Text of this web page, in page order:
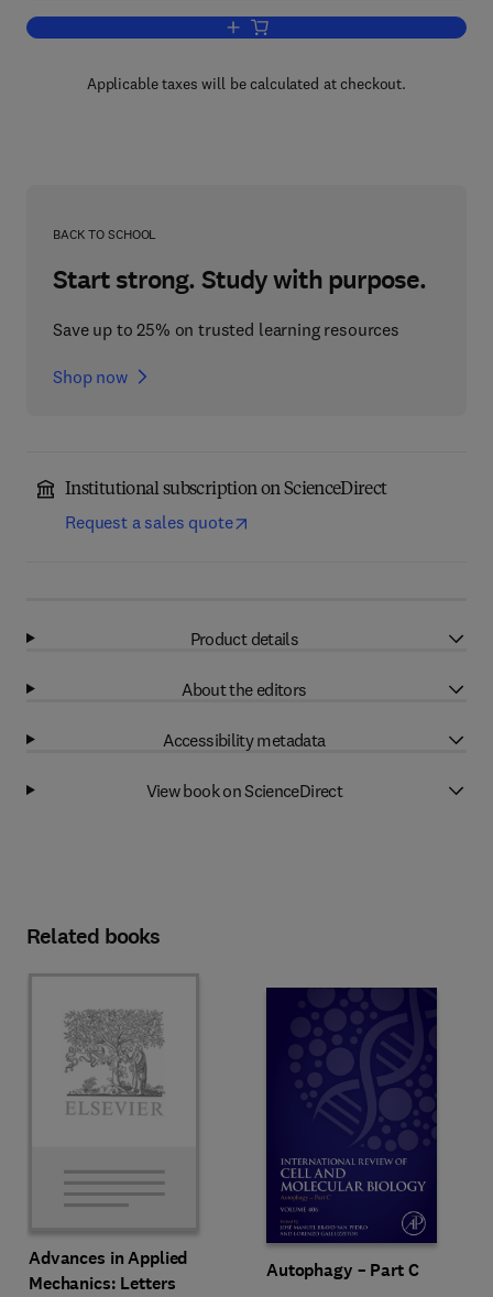
Add to cart, Advances in Cancer
Applicable taxes will be calculated at checkout.
BACK TO SCHOOL
Start strong. Study with purpose.
Save up to 25% on trusted learning resources
Shop now
Institutional subscription on ScienceDirect
Request a sales quote
Product details
About the editors
Accessibility metadata
View book on ScienceDirect
Related books
Advances in Applied
Mechanics: Letters
Autophagy – Part C